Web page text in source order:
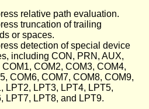
relative path evaluation.
truncation of trailing
or spaces.
detection of special device
including CON, PRN, AUX,
COM1, COM2, COM3, COM4,
COM6, COM7, COM8, COM9,
LPT2, LPT3, LPT4, LPT5,
LPT7, LPT8, and LPT9.